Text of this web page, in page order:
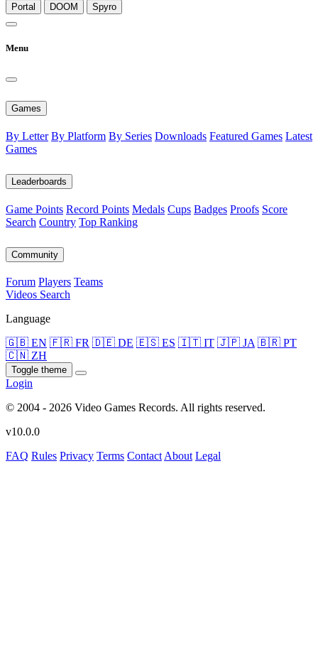
Portal DOOM Spyro
Menu
Games
By Letter By Platform By Series Downloads Featured Games Latest
Games
Leaderboards
Game Points Record Points Medals Cups Badges Proofs Score
Search Country Top Ranking
Community
Forum Players Teams
Videos Search
Language
🇬🇧 EN 🇫🇷 FR 🇩🇪 DE 🇪🇸 ES 🇮🇹 IT 🇯🇵 JA 🇧🇷 PT
🇨🇳 ZH
Toggle theme
Login
© 2004 - 2026 Video Games Records. All rights reserved.
v10.0.0
FAQ Rules Privacy Terms ContactAbout Legal